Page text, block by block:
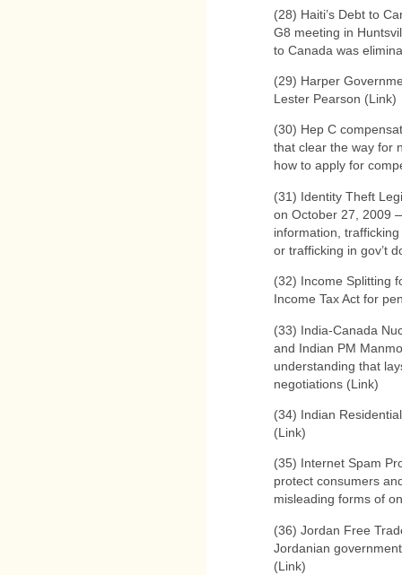
(28) Haiti’s Debt to
G8 meeting in
to Canada was
(29) Harper
Lester Pearson (Link)
(30) Hep C
that clear the way for
how to apply for
(31) Identity Theft
on October 27, 2009
information,
or trafficking in gov’t
(32) Income Splitting
Income Tax Act for
(33) India-Canada
and Indian PM
understanding that
negotiations (Link)
(34) Indian
(Link)
(35) Internet Spam
protect consumers
misleading forms of
(36) Jordan Free
Jordanian
(Link)